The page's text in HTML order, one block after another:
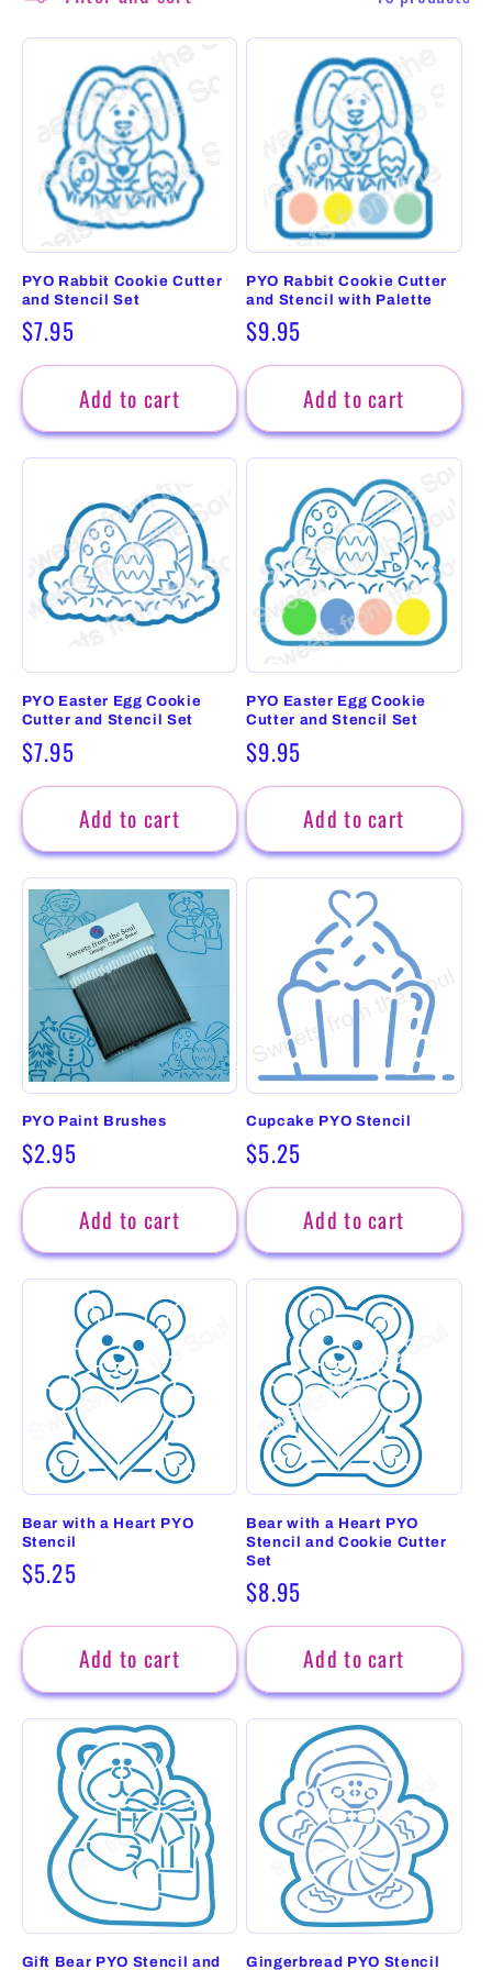
PYO Rabbit Cookie Cutter
and Stencil Set
Regular
price
$7.95
Add to cart
PYO Rabbit Cookie Cutter
and Stencil with Palette
Regular
price
$9.95
Add to cart
PYO Easter Egg Cookie
Cutter and Stencil Set
Regular
price
$7.95
Add to cart
PYO Easter Egg Cookie
Cutter and Stencil Set
Regular
price
$9.95
Add to cart
PYO Paint Brushes
Regular
price
$2.95
Add to cart
Cupcake PYO Stencil
Regular
price
$5.25
Add to cart
Bear with a Heart PYO
Stencil
Regular
$5.25
Add to cart
Bear with a Heart PYO
Stencil and Cookie Cutter
Set
Regular
price
$8.95
Add to cart
Gift Bear PYO Stencil and Gingerbread PYO Stencil